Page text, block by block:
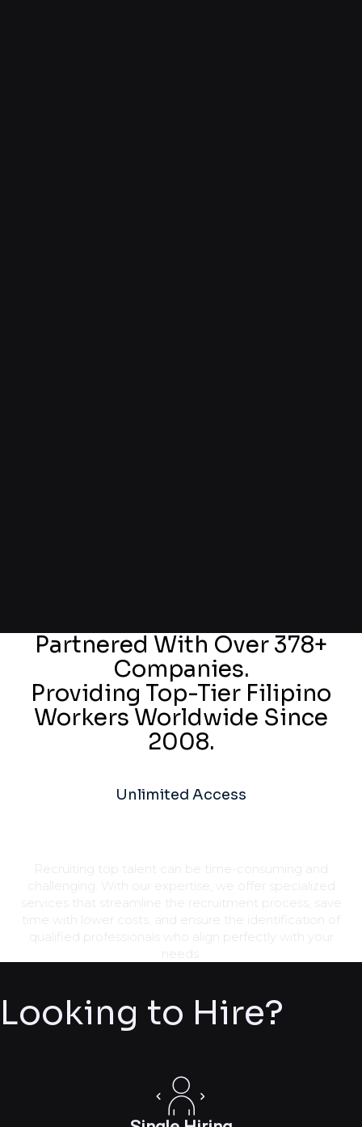
Partnered With Over 378+
Companies.
Providing Top-Tier Filipino
Workers Worldwide Since
2008.
Unlimited Access
Recruiting top talent can be time-consuming and
challenging. With our expertise, we offer specialized
services that streamline the recruitment process, save
time with lower costs, and ensure the identification of
qualified professionals who align perfectly with your
needs.
Looking to Hire?